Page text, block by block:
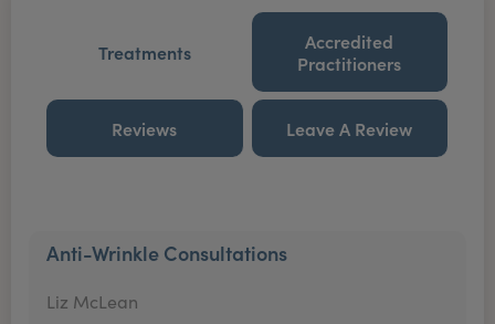
Treatments
Accredited
Practitioners
Reviews Leave A Review
Anti-Wrinkle Consultations
Liz McLean